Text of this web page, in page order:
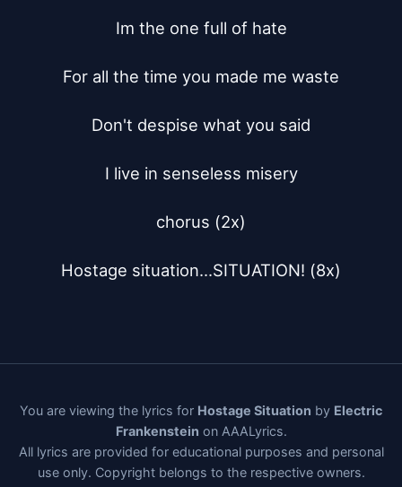
Im the one full of hate
For all the time you made me waste
Don't despise what you said
I live in senseless misery
chorus (2x)
Hostage situation...SITUATION! (8x)
You are viewing the lyrics for Hostage Situation by Electric
Frankenstein on AAALyrics.
All lyrics are provided for educational purposes and personal
use only. Copyright belongs to the respective owners.